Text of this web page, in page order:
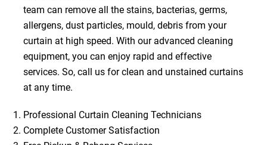
team can remove all the stains, bacterias, germs,
allergens, dust particles, mould, debris from your
curtain at high speed. With our advanced cleaning
equipment, you can enjoy rapid and effective
services. So, call us for clean and unstained curtains
at any time.
Professional Curtain Cleaning Technicians
Complete Customer Satisfaction